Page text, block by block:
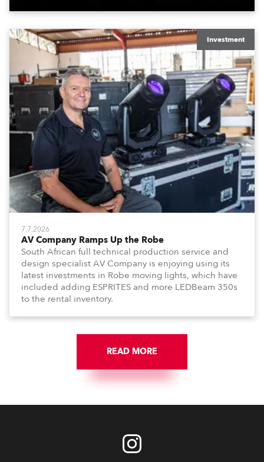
engine, 80 x T11 Profiles, 12 x TX1 PosiProfiles and 20
x T15 Fresnels.
Investment
7.7.2026
AV Company Ramps Up the Robe
South African full technical production service and
design specialist AV Company is enjoying using its
latest investments in Robe moving lights, which have
included adding ESPRITES and more LEDBeam 350s
to the rental inventory.
READ MORE